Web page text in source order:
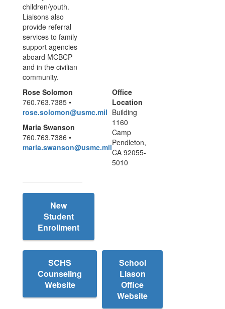
children/youth.
Liaisons also
provide referral
services to family
support agencies
aboard MCBCP
and in the civilian
community.
Rose Solomon
760.763.7385 •
rose.solomon@usmc.mil
Maria Swanson
760.763.7386 •
maria.swanson@usmc.mil
Office
Location
Building
1160
Camp
Pendleton,
CA 92055-
5010
New
Student
Enrollment
SCHS
Counseling
Website
School
Liason
Office
Website